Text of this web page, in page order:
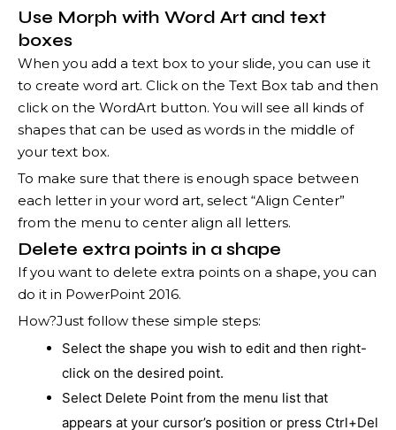
Use Morph with Word Art and text
boxes
When you add a text box to your slide, you can use it
to create word art. Click on the Text Box tab and then
click on the WordArt button. You will see all kinds of
shapes that can be used as words in the middle of
your text box.
To make sure that there is enough space between
each letter in your word art, select “Align Center”
from the menu to center align all letters.
Delete extra points in a shape
If you want to delete extra points on a shape, you can
do it in PowerPoint 2016.
How?Just follow these simple steps:
Select the shape you wish to edit and then right-
click on the desired point.
Select Delete Point from the menu list that
appears at your cursor’s position or press Ctrl+Del